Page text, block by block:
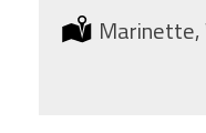
Location:
Marinette,